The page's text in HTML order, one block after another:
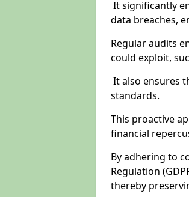
It significantly
data breaches,
Regular audits
could exploit,
It also ensures
standards.
This proactive
financial
By adhering to
Regulation
thereby